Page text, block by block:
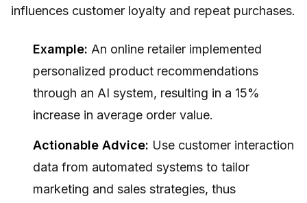
influences customer loyalty and repeat purchases.
Example: An online retailer implemented
personalized product recommendations
through an AI system, resulting in a 15%
increase in average order value.
Actionable Advice: Use customer interaction
data from automated systems to tailor
marketing and sales strategies, thus